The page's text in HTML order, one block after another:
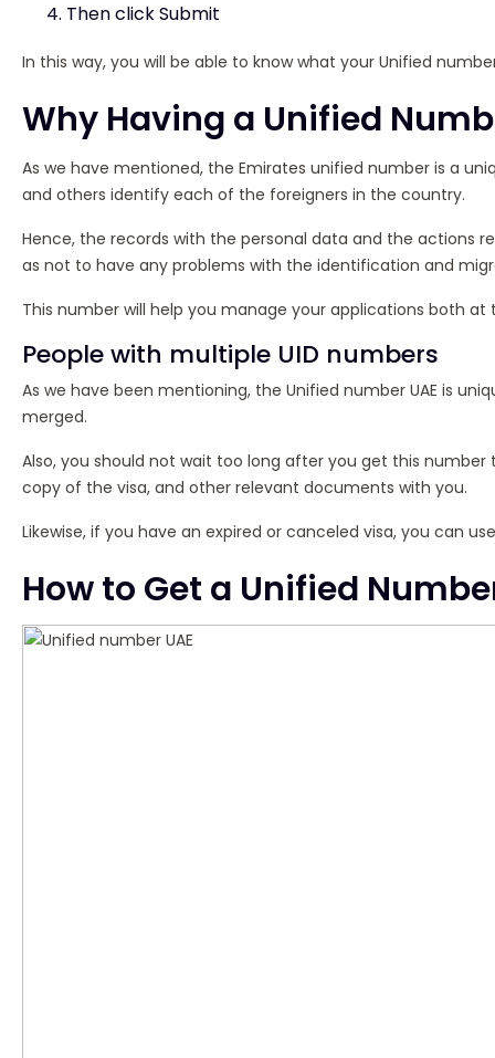
Then click Submit
In this way, you will be able to know what your Unified
Why Having a Unified
As we have mentioned, the Emirates unified number is a
and others identify each of the foreigners in the country.
Hence, the records with the personal data and the actions
as not to have any problems with the identification and
This number will help you manage your applications both
People with multiple UID numbers
As we have been mentioning, the Unified number UAE is
merged.
Also, you should not wait too long after you get this
copy of the visa, and other relevant documents with you.
Likewise, if you have an expired or canceled visa, you can
How to Get a Unified